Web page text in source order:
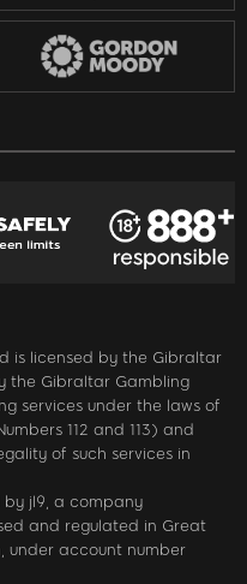
is licensed by the Gibraltar
the Gibraltar Gambling
services under the laws of
112 and 113) and
of such services in
by jl9, a company
and regulated in Great
under account number